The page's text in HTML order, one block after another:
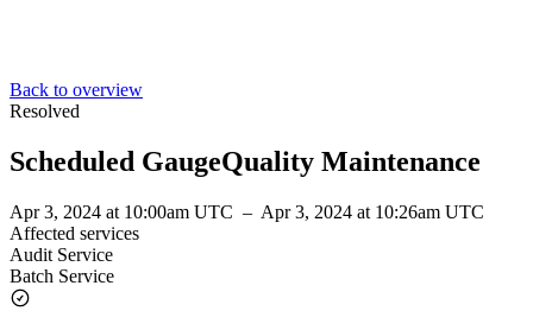
Back to overview
Resolved
Scheduled GaugeQuality Maintenance
Apr 3, 2024 at 10:00am UTC – Apr 3, 2024 at 10:26am UTC
Affected services
Audit Service
Batch Service